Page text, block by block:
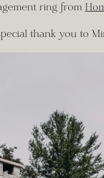
ring from
thank you to